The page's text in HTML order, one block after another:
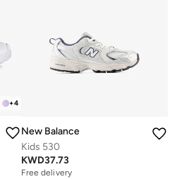
+4
New Balance
Kids 530
KWD37.73
Free delivery